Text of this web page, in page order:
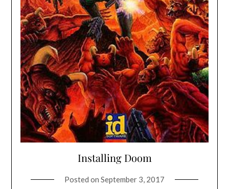
Installing Doom
Posted on September 3, 2017